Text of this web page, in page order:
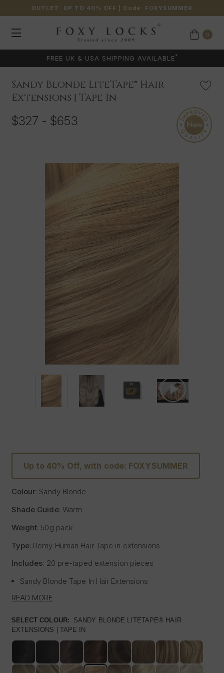
OUTLET: UP TO 40% OFF | Code: FOXYSUMMER
0
FREE UK & USA SHIPPING AVAILABLE*
Sandy Blonde LiteTape® Hair
Extensions | Tape In
$327 - $653
Up to 40% Off, with code: FOXYSUMMER
Colour: Sandy Blonde
Shade Guide: Warm
Weight: 50g pack
Type: Remy Human Hair Tape in extensions
Includes: 20 pre-taped extension pieces
Sandy Blonde Tape In Hair Extensions
Ultra Thick From Top To End
Known to be the best luxury clip in hair extension
their signature
in hair extensions. Designed to be
applied by your chosen certified and accredited salon
READ MORE
SELECT COLOUR:
SANDY BLONDE LITETAPE® HAIR
EXTENSIONS | TAPE IN